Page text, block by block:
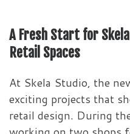
A Fresh Start for
Retail Spaces
At Skela Studio, the
exciting projects that
retail design. During